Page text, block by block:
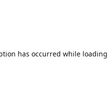
has occurred while loading